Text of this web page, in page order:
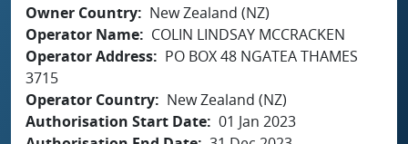
Owner Country
New Zealand (NZ)
Operator Name
COLIN LINDSAY MCCRACKEN
Operator Address
PO BOX 48 NGATEA THAMES
3715
Operator Country
New Zealand (NZ)
Authorisation Start Date 01 Jan 2023